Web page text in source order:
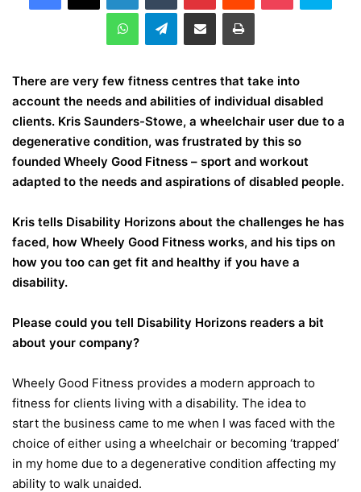
Telegram
There are very few fitness centres that take into
account the needs and abilities of individual disabled
clients. Kris Saunders-Stowe, a wheelchair user due to a
degenerative condition, was frustrated by this so
founded Wheely Good Fitness – sport and workout
adapted to the needs and aspirations of disabled people.
Kris tells Disability Horizons about the challenges he has
faced, how Wheely Good Fitness works, and his tips on
how you too can get fit and healthy if you have a
disability.
Please could you tell Disability Horizons readers a bit
about your company?
Wheely Good Fitness provides a modern approach to
fitness for clients living with a disability. The idea to
start the business came to me when I was faced with the
choice of either using a wheelchair or becoming ‘trapped’
in my home due to a degenerative condition affecting my
ability to walk unaided.